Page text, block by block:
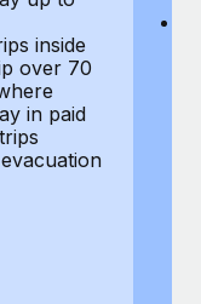
inside
over 70
in paid